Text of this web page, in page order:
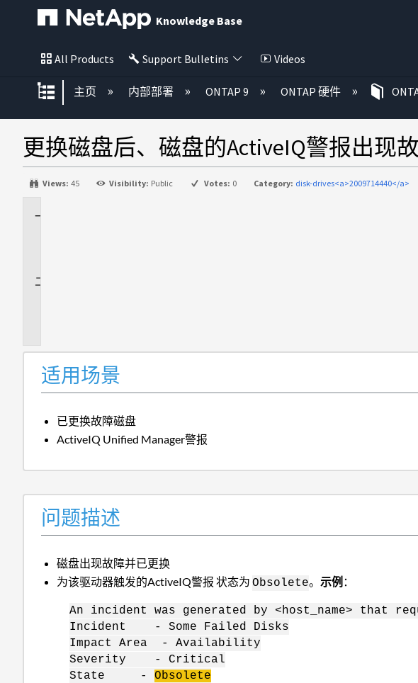
Knowledge Base
All Products Support Bulletins Videos
扩展/隐缩全局层次
主页 内部部署 ONTAP 9 ONTAP 硬件
更换磁盘后、磁盘的ActiveIQ警报出现
Views: 45 Visibility: Public Votes: 0 Category: disk-drives<a>2009714440</a>
适用场景
已更换故障磁盘
ActiveIQ Unified Manager警报
问题描述
磁盘出现故障并已更换
为该驱动器触发的ActiveIQ警报 状态为Obsolete。 示例 ：
An incident was generated by <host_name> that
Incident - Some Failed Disks
Impact Area - Availability
Severity - Critical
State - Obsolete